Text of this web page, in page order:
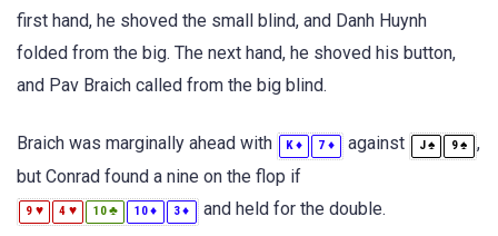
first hand, he shoved the small blind, and Danh Huynh
folded from the big. The next hand, he shoved his button,
and Pav Braich called from the big blind.
Braich was marginally ahead with K ♦ 7 ♦ against J♠ 9♠
,
but Conrad found a nine on the flop if
9 ♥ 4 ♥ 10♣ 10♦ 3♦ and held for the double.